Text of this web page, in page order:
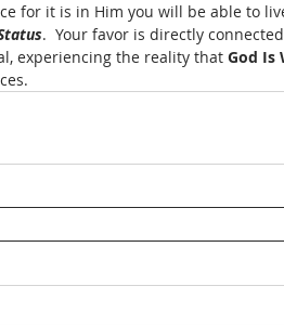
for it is in Him you will be able to
.  Your favor is directly
experiencing the reality that God Is